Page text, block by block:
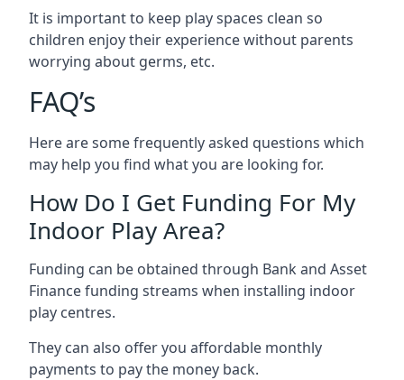
It is important to keep play spaces clean so
children enjoy their experience without parents
worrying about germs, etc.
FAQ’s
Here are some frequently asked questions which
may help you find what you are looking for.
How Do I Get Funding For My
Indoor Play Area?
Funding can be obtained through Bank and Asset
Finance funding streams when installing indoor
play centres.
They can also offer you affordable monthly
payments to pay the money back.